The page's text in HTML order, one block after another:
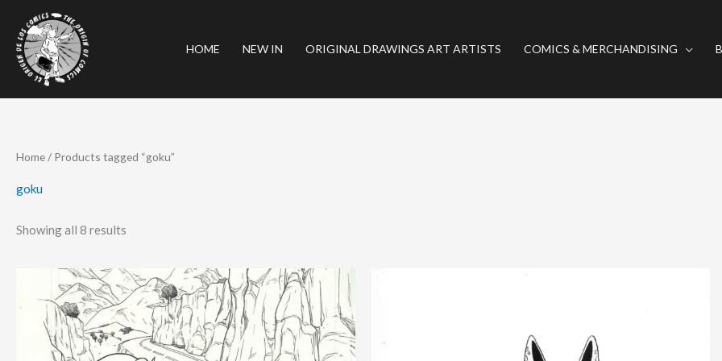
content
HOME NEW IN ORIGINAL DRAWINGS ART ARTISTS COMICS & MERCHANDISING
Home/ Products tagged “goku”
goku
Showing all 8 results
Sorted
by